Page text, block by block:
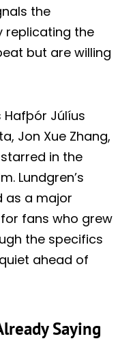
the
replicating the
but are willing
Hafþór Júlíus
Jon Xue Zhang,
in the
Lundgren’s
as a major
fans who grew
the specifics
ahead of
Saying